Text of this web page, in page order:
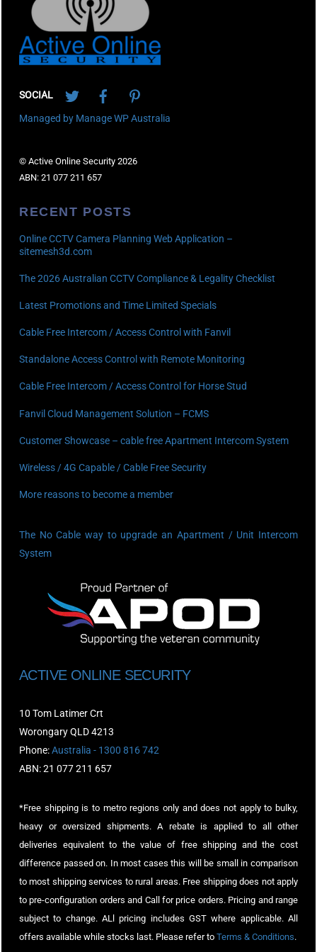
SOCIAL
Managed by Manage WP Australia
© Active Online Security 2026
ABN: 21 077 211 657
RECENT POSTS
Online CCTV Camera Planning Web Application –
sitemesh3d.com
The 2026 Australian CCTV Compliance & Legality Checklist
Latest Promotions and Time Limited Specials
Cable Free Intercom / Access Control with Fanvil
Standalone Access Control with Remote Monitoring
Cable Free Intercom / Access Control for Horse Stud
Fanvil Cloud Management Solution – FCMS
Customer Showcase – cable free Apartment Intercom System
Wireless / 4G Capable / Cable Free Security
More reasons to become a member
The No Cable way to upgrade an Apartment / Unit Intercom
System
ACTIVE ONLINE SECURITY
10 Tom Latimer Crt
Worongary QLD 4213
Phone:Australia - 1300 816 742
ABN: 21 077 211 657
*Free shipping is to metro regions only and does not apply to bulky,
heavy or oversized shipments. A rebate is applied to all other
deliveries equivalent to the value of free shipping and the cost
difference passed on. In most cases this will be small in comparison
to most shipping services to rural areas. Free shipping does not apply
to pre-configuration orders and Call for price orders. Pricing and range
subject to change. ALl pricing includes GST where applicable. All
offers available while stocks last. Please refer to Terms & Conditions.